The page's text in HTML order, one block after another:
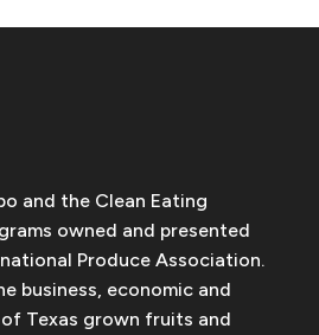
and the Clean Eating
owned and presented
Produce Association.
business, economic and
Texas grown fruits and